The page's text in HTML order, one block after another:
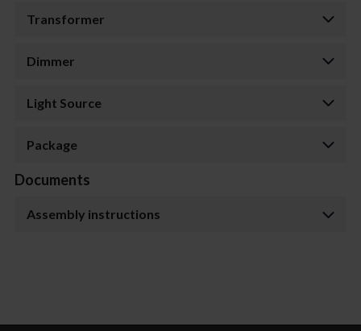
Transformer
Dimmer
Light Source
Package
Documents
Assembly instructions